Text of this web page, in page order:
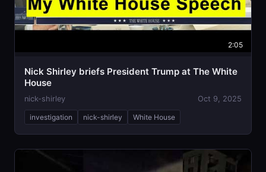
2:05
Nick Shirley briefs President Trump at The White
House
nick-shirley Oct 9, 2025
investigation nick-shirley White House